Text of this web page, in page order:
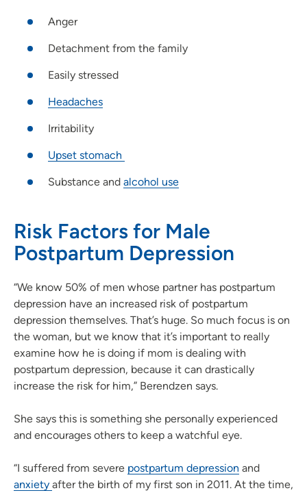
Anger
Detachment from the family
Easily stressed
Headaches
Irritability
Upset stomach
Substance and alcohol use
Risk Factors for Male
Postpartum Depression
“We know 50% of men whose partner has postpartum
depression have an increased risk of postpartum
depression themselves. That’s huge. So much focus is on
the woman, but we know that it’s important to really
examine how he is doing if mom is dealing with
postpartum depression, because it can drastically
increase the risk for him,” Berendzen says.
She says this is something she personally experienced
and encourages others to keep a watchful eye.
“I suffered from severe postpartum depression and
anxiety after the birth of my first son in 2011. At the time,